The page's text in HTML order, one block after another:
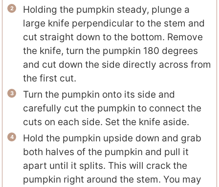
Holding the pumpkin steady, plunge a
large knife perpendicular to the stem and
cut straight down to the bottom. Remove
the knife, turn the pumpkin 180 degrees
and cut down the side directly across from
the first cut.
Turn the pumpkin onto its side and
carefully cut the pumpkin to connect the
cuts on each side. Set the knife aside.
Hold the pumpkin upside down and grab
both halves of the pumpkin and pull it
apart until it splits. This will crack the
pumpkin right around the stem. You may